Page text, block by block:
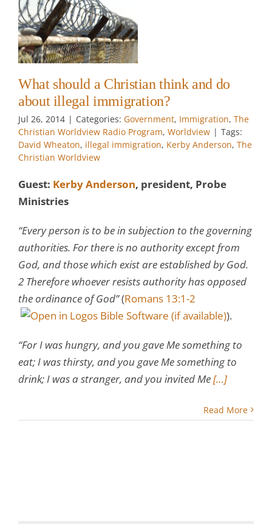
What should a Christian think and do
about illegal immigration?
Jul 26, 2014 | Categories: Government, Immigration, The
Christian Worldview Radio Program, Worldview | Tags:
David Wheaton, illegal immigration, Kerby Anderson, The
Christian Worldview
Guest: Kerby Anderson, president, Probe
Ministries
“Every person is to be in subjection to the governing
authorities. For there is no authority except from
God, and those which exist are established by God.
2 Therefore whoever resists authority has opposed
the ordinance of God”(Romans 13:1-2
).
“For I was hungry, and you gave Me something to
eat; I was thirsty, and you gave Me something to
drink; I was a stranger, and you invited Me[…]
Read More